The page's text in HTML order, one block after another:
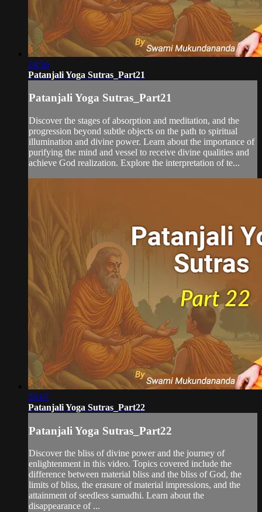
24:56
Patanjali Yoga Sutras_Part21
Patanjali Yoga Sutras_Part21
Discover the stages of absorption and meditation, and the
progression beyond subtle objects on the path to spiritual
illumination and divine power. Learn about the importance of
purifying the mind and vessel to receive divine qualities and
achieve God realization. Explore the interpretation of te...
26:07
Patanjali Yoga Sutras_Part22
Patanjali Yoga Sutras_Part22
Discover the bliss of divine power and the journey of
enlightenment in this video. Topics covered include the
difference between material bliss and the bliss of God, the
limits of bliss, the erasure of material impressions, and the
attainment of seedless samadhi. Learn about the
disappearance of ...